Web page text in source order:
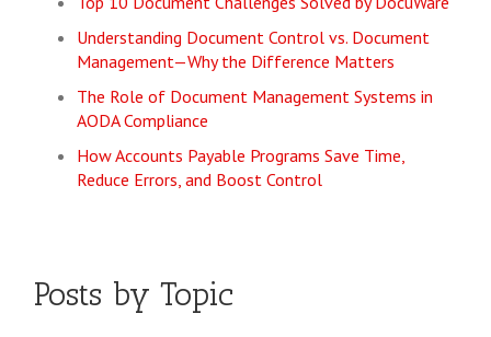
Understanding Document Control vs. Document
Management—Why the Difference Matters
The Role of Document Management Systems in
AODA Compliance
How Accounts Payable Programs Save Time,
Reduce Errors, and Boost Control
Posts by Topic